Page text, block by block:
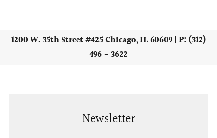
1200 W. 35th Street #425 Chicago, IL 60609 | P: (312)
496 - 3622
Newsletter